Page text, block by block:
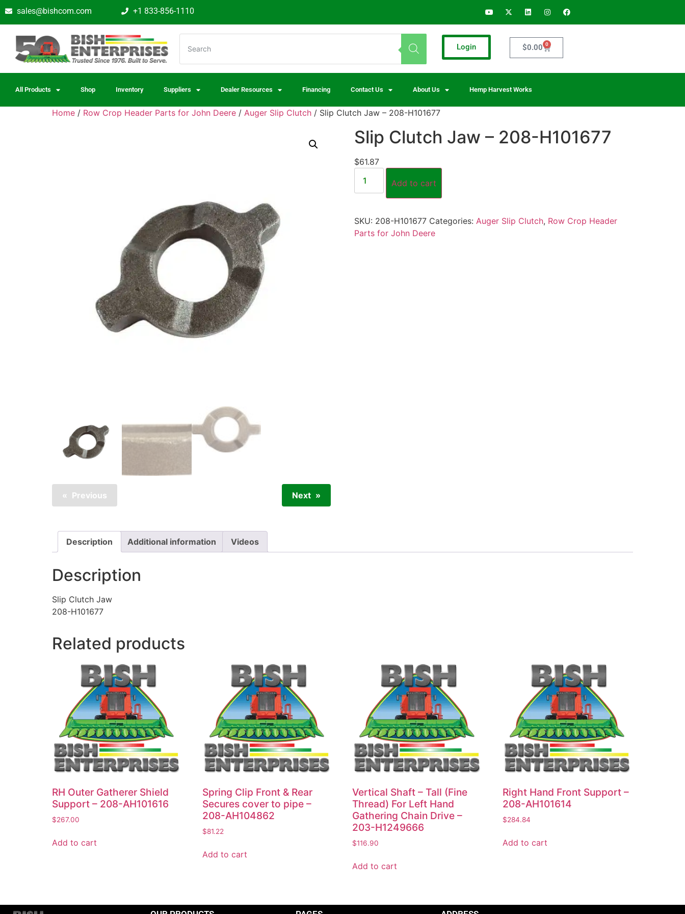
sales@bishcom.com +1 833-856-1110
Login $0.00 0
All Products Shop Inventory Suppliers Dealer Resources Financing Contact Us About Us Hemp Harvest Works
Home / Row Crop Header Parts for John Deere / Auger Slip Clutch / Slip Clutch Jaw – 208-H101677
Previous Next
Slip Clutch Jaw – 208-H101677
$61.87
Add to cart
SKU: 208-H101677 Categories: Auger Slip Clutch, Row Crop Header
Parts for John Deere
Description Additional information Videos
Description
Slip Clutch Jaw
208-H101677
Related products
RH Outer Gatherer Shield
Support – 208-AH101616
$267.00
Add to cart
Spring Clip Front & Rear
Secures cover to pipe –
208-AH104862
$81.22
Add to cart
Vertical Shaft – Tall (Fine
Thread) For Left Hand
Gathering Chain Drive –
203-H1249666
$116.90
Add to cart
Right Hand Front Support –
208-AH101614
$284.84
Add to cart